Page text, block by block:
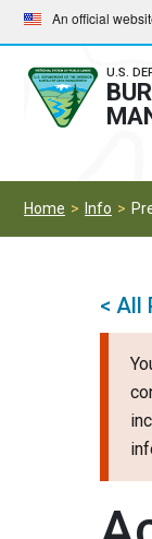
Skip
to
main
navigation
Skip
to
main
content
An official
U.S.
Home Info
< All